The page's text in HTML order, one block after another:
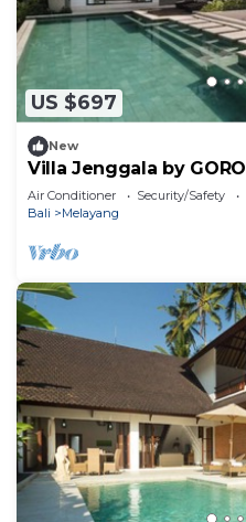
US $697
New
Villa Jenggala by GORO
Air Conditioner Security/Safety
Bali
Melayang